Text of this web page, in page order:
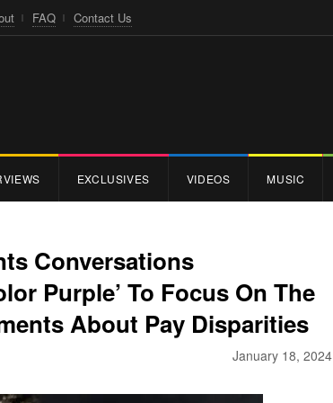
FAQ Contact Us
EXCLUSIVES VIDEOS MUSIC
Conversations
Purple’ To Focus On The
About Pay Disparities
January 18, 2024